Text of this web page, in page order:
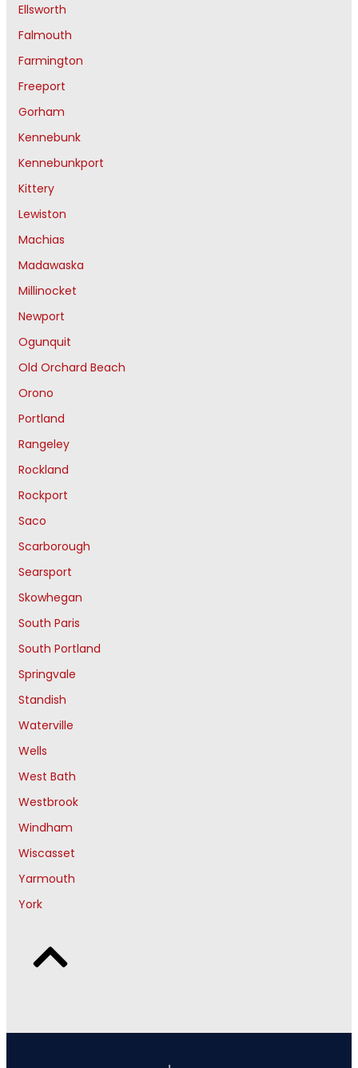
Ellsworth
Falmouth
Farmington
Freeport
Gorham
Kennebunk
Kennebunkport
Kittery
Lewiston
Machias
Madawaska
Millinocket
Newport
Ogunquit
Old Orchard Beach
Orono
Portland
Rangeley
Rockland
Rockport
Saco
Scarborough
Searsport
Skowhegan
South Paris
South Portland
Springvale
Standish
Waterville
Wells
West Bath
Westbrook
Windham
Wiscasset
Yarmouth
York